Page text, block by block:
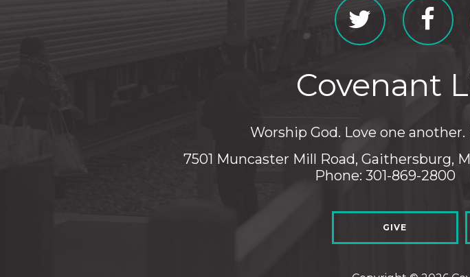
Covenant
Worship God. Love one
7501 Muncaster Mill Road, Gaithersburg,
Phone: 301-869-2800
GIVE